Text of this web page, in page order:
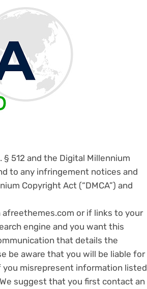
512 and the Digital Millennium
to any infringement notices and
Copyright Act (“DMCA”) and
or if links to your
engine and you want this
that details the
be aware that you will be liable for
you misrepresent information listed
suggest that you first contact an